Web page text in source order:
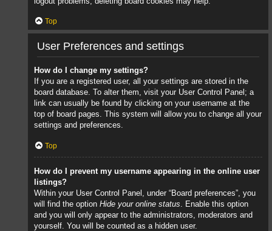
Top
User Preferences and settings
How do I change my settings?
If you are a registered user, all your settings are stored in the
board database. To alter them, visit your User Control Panel; a
link can usually be found by clicking on your username at the
top of board pages. This system will allow you to change all your
settings and preferences.
Top
How do I prevent my username appearing in the online user
listings?
Within your User Control Panel, under “Board preferences”, you
will find the option Hide your online status . Enable this option
and you will only appear to the administrators, moderators and
yourself. You will be counted as a hidden user.